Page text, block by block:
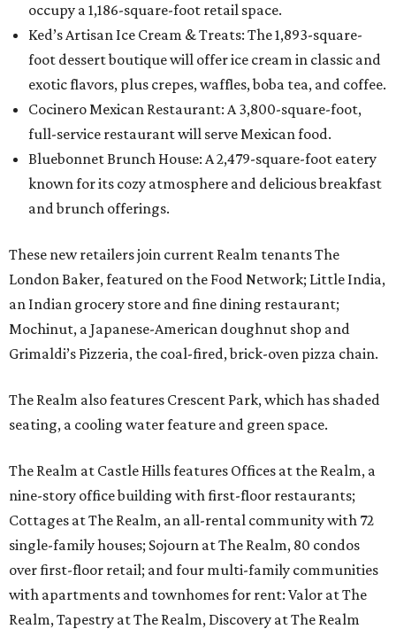
occupy a 1,186-square-foot retail space.
Ked’s Artisan Ice Cream & Treats: The 1,893-square-
foot dessert boutique will offer ice cream in classic and
exotic flavors, plus crepes, waffles, boba tea, and coffee.
Cocinero Mexican Restaurant: A 3,800-square-foot,
full-service restaurant will serve Mexican food.
Bluebonnet Brunch House: A 2,479-square-foot eatery
known for its cozy atmosphere and delicious breakfast
and brunch offerings.
These new retailers join current Realm tenants The
London Baker, featured on the Food Network; Little India,
an Indian grocery store and fine dining restaurant;
Mochinut, a Japanese-American doughnut shop and
Grimaldi’s Pizzeria, the coal-fired, brick-oven pizza chain.
The Realm also features Crescent Park, which has shaded
seating, a cooling water feature and green space.
The Realm at Castle Hills features Offices at the Realm, a
nine-story office building with first-floor restaurants;
Cottages at The Realm, an all-rental community with 72
single-family houses; Sojourn at The Realm, 80 condos
over first-floor retail; and four multi-family communities
with apartments and townhomes for rent: Valor at The
Realm, Tapestry at The Realm, Discovery at The Realm